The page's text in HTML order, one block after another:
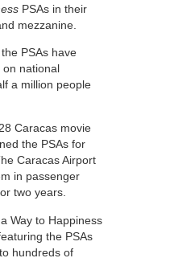
PSAs in their
mezzanine.
PSAs have
on national
a million people
Caracas movie
the PSAs for
Caracas Airport
in passenger
two years.
Way to Happiness
the PSAs
hundreds of